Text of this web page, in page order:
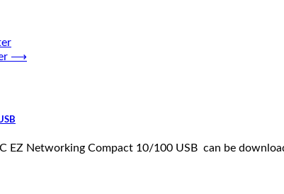
⟶
EZ Networking Compact 10/100 USB can be